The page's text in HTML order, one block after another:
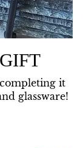
it
glassware!